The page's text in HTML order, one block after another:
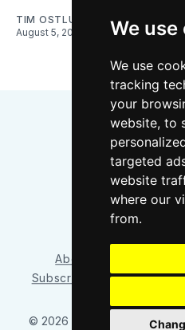
We
We use
tracking
your
website, to
targeted
website
where our
from.
TIM OSTLUND-FOSS
August 5, 2026
Bluesky
About/Contact Our
Subscriber benefits
FAQ
© 2026 Sounder at Heart–